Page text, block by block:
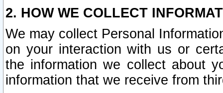
2. HOW WE COLLECT
We may collect Personal
on your interaction with us or
the information we collect about
information that we receive from